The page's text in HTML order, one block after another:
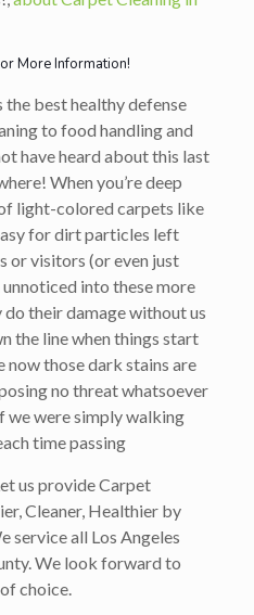
More Information!
the best healthy defense
to food handling and
have heard about this last
When you’re deep
light-colored carpets like
for dirt particles left
or visitors (or even just
into these more
their damage without us
the line when things start
now those dark stains are
no threat whatsoever
we were simply walking
time passing
us provide Carpet
Cleaner, Healthierby
service all Los Angeles
We look forward to
choice.